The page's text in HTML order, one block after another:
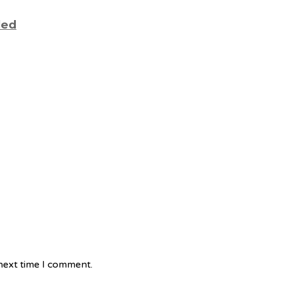
time I comment.